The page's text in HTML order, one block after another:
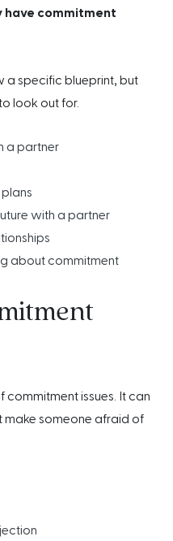
have commitment
a specific blueprint, but
look out for.
a partner
with a partner
about commitment
commitment issues. It can
someone afraid of